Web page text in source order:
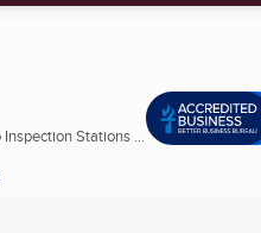
Stations ...